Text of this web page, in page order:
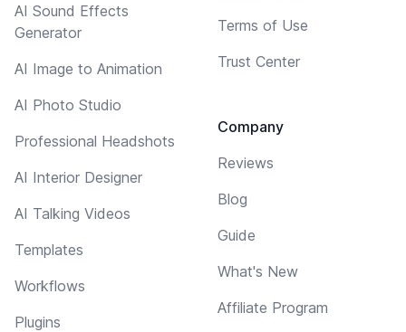
AI Sound Effects
Generator
AI Image to Animation
AI Photo Studio
Professional Headshots
AI Interior Designer
AI Talking Videos
Templates
Workflows
Plugins
Terms of Use
Trust Center
Company
Reviews
Blog
Guide
What's New
Affiliate Program